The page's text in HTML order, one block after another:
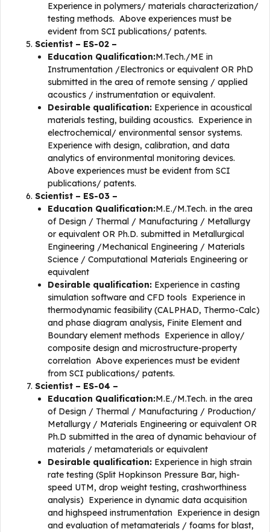
Experience in polymers/ materials characterization/
testing methods. Above experiences must be
evident from SCI publications/ patents.
Scientist – ES-02 –
Education Qualification:M.Tech./ME in
Instrumentation /Electronics or equivalent OR PhD
submitted in the area of remote sensing / applied
acoustics / instrumentation or equivalent.
Desirable qualification: Experience in acoustical
materials testing, building acoustics. Experience in
electrochemical/ environmental sensor systems.
Experience with design, calibration, and data
analytics of environmental monitoring devices.
Above experiences must be evident from SCI
publications/ patents.
Scientist – ES-03 –
Education Qualification:M.E./M.Tech. in the area
of Design / Thermal / Manufacturing / Metallurgy
or equivalent OR Ph.D. submitted in Metallurgical
Engineering /Mechanical Engineering / Materials
Science / Computational Materials Engineering or
equivalent
Desirable qualification: Experience in casting
simulation software and CFD tools Experience in
thermodynamic feasibility (CALPHAD, Thermo-Calc)
and phase diagram analysis, Finite Element and
Boundary element methods Experience in alloy/
composite design and microstructure-property
correlation Above experiences must be evident
from SCI publications/ patents.
Scientist – ES-04 –
Education Qualification:M.E./M.Tech. in the area
of Design / Thermal / Manufacturing / Production/
Metallurgy / Materials Engineering or equivalent OR
Ph.D submitted in the area of dynamic behaviour of
materials / metamaterials or equivalent
Desirable qualification: Experience in high strain
rate testing (Split Hopkinson Pressure Bar, high-
speed UTM, drop weight testing, crashworthiness
analysis) Experience in dynamic data acquisition
and highspeed instrumentation Experience in design
and evaluation of metamaterials / foams for blast,